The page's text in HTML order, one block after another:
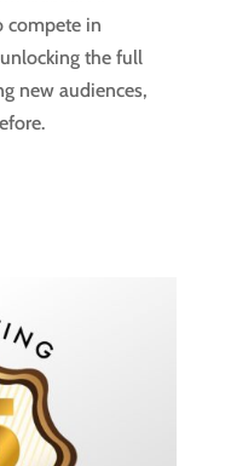
compete in
the full
new audiences,